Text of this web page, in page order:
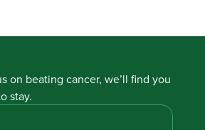
on beating cancer, we’ll find you
stay.